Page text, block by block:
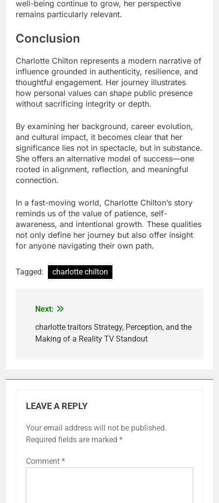
well-being continue to grow, her perspective
remains particularly relevant.
Conclusion
Charlotte Chilton represents a modern narrative of
influence grounded in authenticity, resilience, and
thoughtful engagement. Her journey illustrates
how personal values can shape public presence
without sacrificing integrity or depth.
By examining her background, career evolution,
and cultural impact, it becomes clear that her
significance lies not in spectacle, but in substance.
She offers an alternative model of success—one
rooted in alignment, reflection, and meaningful
connection.
In a fast-moving world, Charlotte Chilton’s story
reminds us of the value of patience, self-
awareness, and intentional growth. These qualities
not only define her journey but also offer insight
for anyone navigating their own path.
Tagged: charlotte chilton
Post
navigation
Next:
charlotte traitors Strategy, Perception, and the
Making of a Reality TV Standout
LEAVE A REPLY
Your email address will not be published.
Required fields are marked *
Comment *